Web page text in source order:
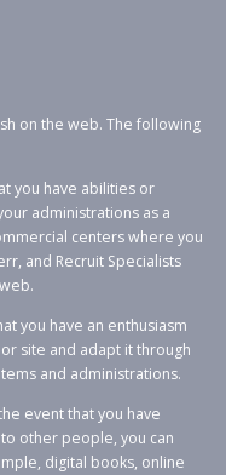
on the web. The following
you have abilities or
administrations as a
centers where you
and Recruit Specialists
you have an enthusiasm
site and adapt it through
and administrations.
event that you have
other people, you can
digital books, online